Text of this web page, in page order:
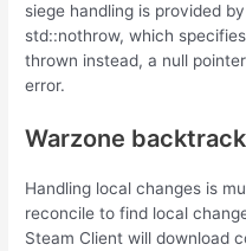
siege handling is provided
std::nothrow, which
thrown instead, a null
error.
Warzone backtrack
Handling local changes is
reconcile to find local
Steam Client will download